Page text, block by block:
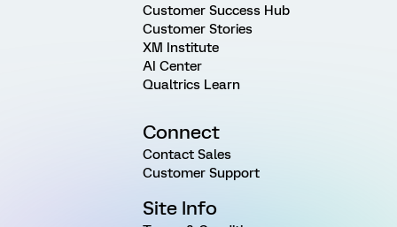
Customer Success Hub
Customer Stories
XM Institute
AI Center
Qualtrics Learn
Connect
Contact Sales
Customer Support
Site Info